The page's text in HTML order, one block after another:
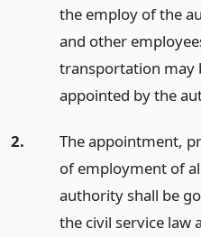
the employ of the
and other
transportation may
appointed by the
2.
The appointment,
of employment of
authority shall be
the civil service law